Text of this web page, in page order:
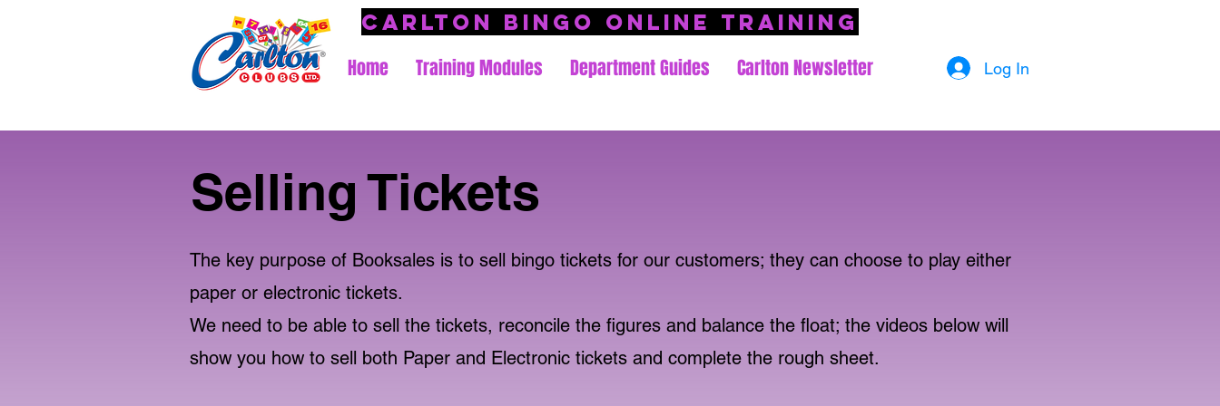
Carlton Bingo Online Training
Home
Training Modules Department Guides Carlton Newsletter Log In
Selling Tickets
The key purpose of Booksales is to sell bingo tickets for our customers; they can choose to play either
paper or electronic tickets.
We need to be able to sell the tickets, reconcile the figures and balance the float; the videos below will
show you how to sell both Paper and Electronic tickets and complete the rough sheet.